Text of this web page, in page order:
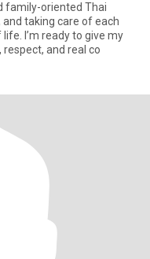
family-oriented Thai
and taking care of each
I’m ready to give my
and real co